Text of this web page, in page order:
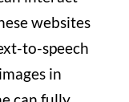
websites
to-speech
in